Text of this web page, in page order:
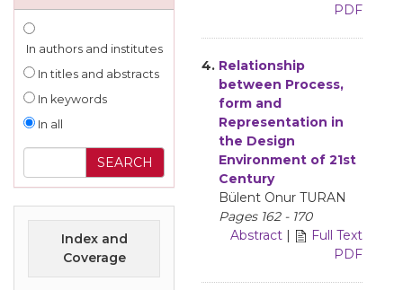
In authors and institutes
In titles and abstracts
In keywords
In all
Index and
Coverage
PDF
4. Relationship
between Process,
form and
Representation in
the Design
Environment of 21st
Century
Bülent Onur TURAN
Pages 162 - 170
Abstract |
Full Text
PDF